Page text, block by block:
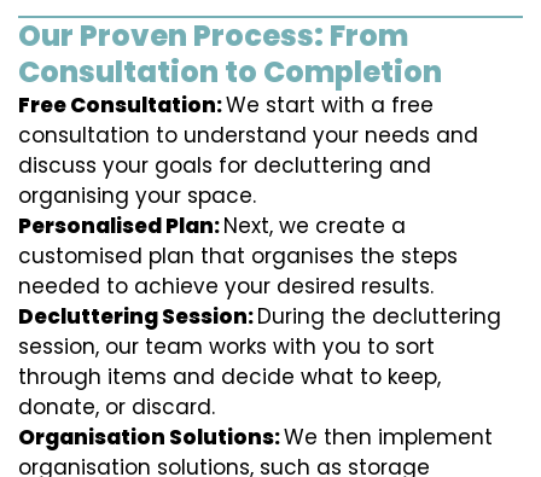
Our Proven Process: From
Consultation to Completion
Free Consultation:We start with a free
consultation to understand your needs and
discuss your goals for decluttering and
organising your space.
Personalised Plan:Next, we create a
customised plan that organises the steps
needed to achieve your desired results.
Decluttering Session:During the decluttering
session, our team works with you to sort
through items and decide what to keep,
donate, or discard.
Organisation Solutions:We then implement
organisation solutions, such as storage